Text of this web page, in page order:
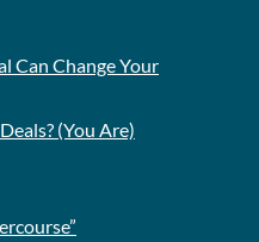
Can Change Your
(You Are)